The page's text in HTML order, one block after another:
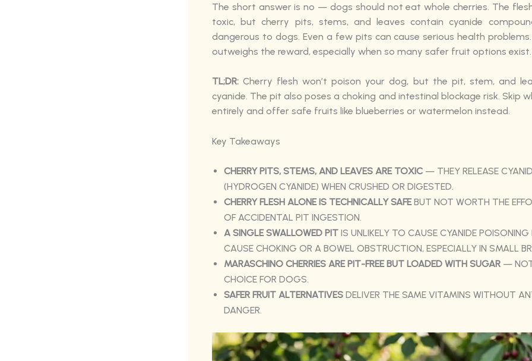
The short answer is no — dogs should not eat whole cherries. The
toxic, but cherry pits, stems, and leaves contain cyanide
dangerous to dogs. Even a few pits can cause serious health
outweighs the reward, especially when so many safer fruit options exist.
TL;DR: Cherry flesh won’t poison your dog, but the pit, stem, and
cyanide. The pit also poses a choking and intestinal blockage risk. Skip
entirely and offer safe fruits like blueberries or watermelon instead.
Key Takeaways
CHERRY PITS, STEMS, AND LEAVES ARE TOXIC — THEY RELEASE
(HYDROGEN CYANIDE) WHEN CRUSHED OR DIGESTED.
CHERRY FLESH ALONE IS TECHNICALLY SAFEBUT NOT WORTH THE
OF ACCIDENTAL PIT INGESTION.
A SINGLE SWALLOWED PIT IS UNLIKELY TO CAUSE CYANIDE
CAUSE CHOKING OR A BOWEL OBSTRUCTION, ESPECIALLY IN SMALL
MARASCHINO CHERRIES ARE PIT-FREE BUT LOADED WITH SUGAR —
CHOICE FOR DOGS.
SAFER FRUIT ALTERNATIVES DELIVER THE SAME VITAMINS WITHOUT
DANGER.